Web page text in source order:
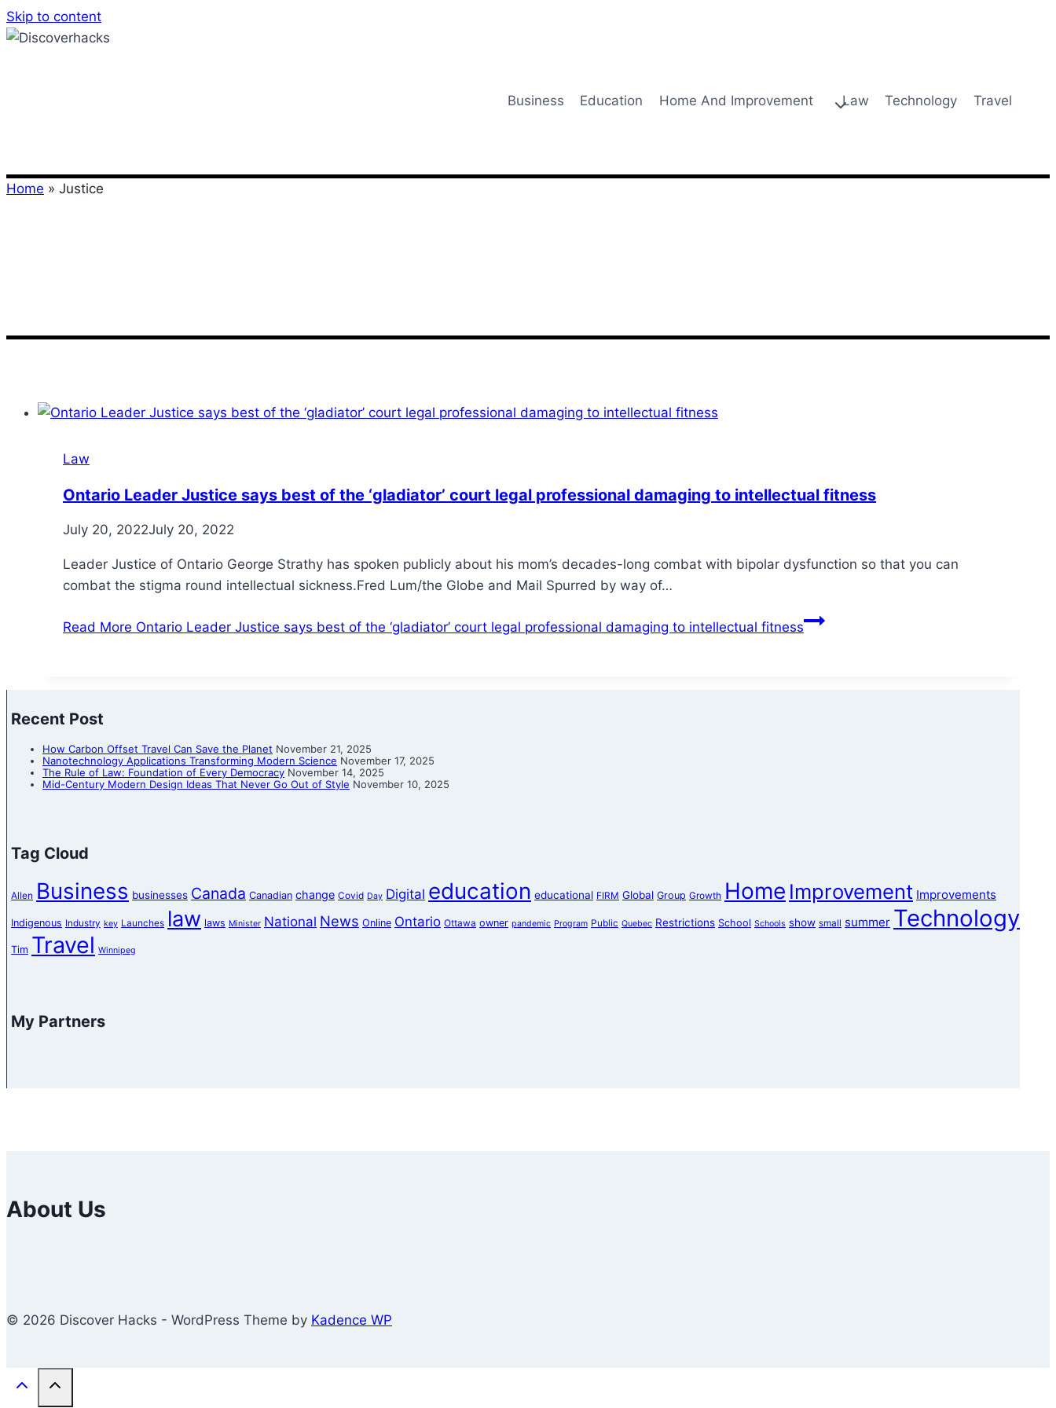
Skip to content
Business Education Home And Improvement Law Technology Travel
Home » Justice
Law
Ontario Leader Justice says best of the ‘gladiator’ court legal professional damaging to intellectual fitness
July 20, 2022July 20, 2022
Leader Justice of Ontario George Strathy has spoken publicly about his mom’s decades-long combat with bipolar dysfunction so that you can
combat the stigma round intellectual sickness.Fred Lum/the Globe and Mail Spurred by way of…
Read More Ontario Leader Justice says best of the ‘gladiator’ court legal professional damaging to intellectual fitness
Recent Post
How Carbon Offset Travel Can Save the Planet November 21, 2025
Nanotechnology Applications Transforming Modern Science November 17, 2025
The Rule of Law: Foundation of Every Democracy November 14, 2025
Mid-Century Modern Design Ideas That Never Go Out of Style November 10, 2025
Tag Cloud
Allen Business businesses Canada Canadian change Covid Day Digital education educational FIRM Global Group Growth Home Improvement Improvements
Indigenous Industry key Launches law laws Minister National News Online Ontario Ottawa owner pandemic Program Public Quebec Restrictions School Schools show small summer Technology
Tim Travel Winnipeg
My Partners
About Us
© 2026 Discover Hacks - WordPress Theme by Kadence WP